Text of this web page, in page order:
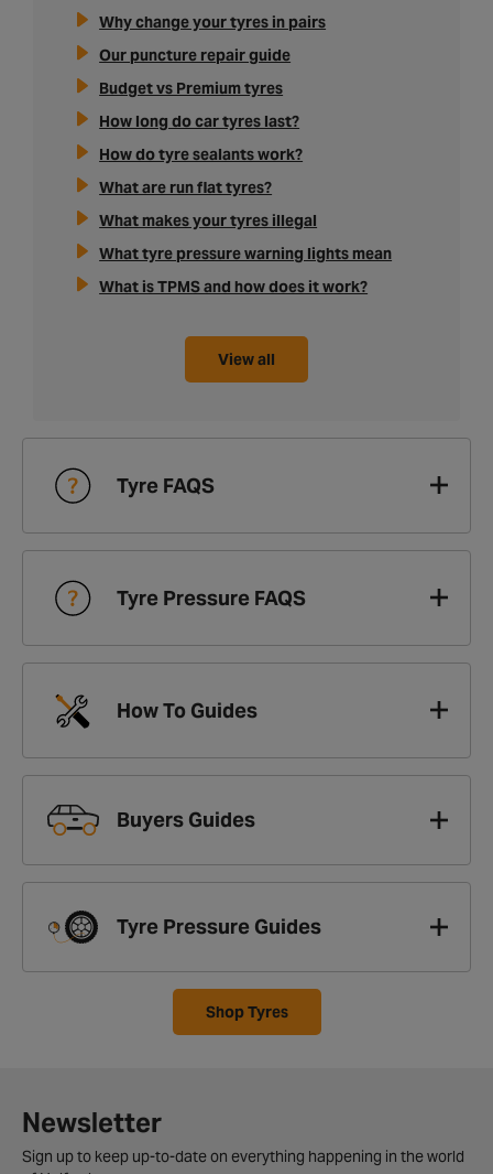
Why change your tyres in pairs
Our puncture repair guide
Budget vs Premium tyres
How long do car tyres last?
How do tyre sealants work?
What are run flat tyres?
What makes your tyres illegal
What tyre pressure warning lights mean
What is TPMS and how does it work?
View all
Tyre FAQS
Tyre Pressure FAQS
How To Guides
Buyers Guides
Tyre Pressure Guides
Shop Tyres
Newsletter
Sign up to keep up-to-date on everything happening in the world